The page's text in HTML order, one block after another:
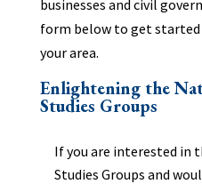
businesses and civil
form below to get started
your area.
Enlightening the
Studies Groups
If you are interested in
Studies Groups and